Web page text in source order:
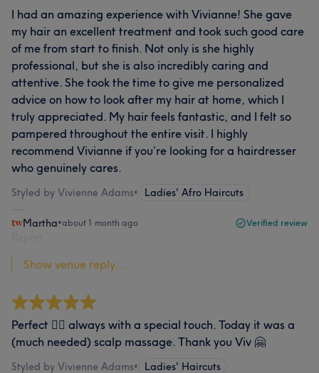
I had an amazing experience with Vivianne! She gave
my hair an excellent treatment and took such good care
of me from start to finish. Not only is she highly
professional, but she is also incredibly caring and
attentive. She took the time to give me personalized
advice on how to look after my hair at home, which I
truly appreciated. My hair feels fantastic, and I felt so
pampered throughout the entire visit. I highly
recommend Vivianne if you’re looking for a hairdresser
who genuinely cares.
Styled by Vivienne Adams• Ladies' Afro Haircuts
Martha•about 1 month ago Verified review
Show venue reply...
Perfect 👌🏾 always with a special touch. Today it was a
(much needed) scalp massage. Thank you Viv 🤗
Styled by Vivienne Adams• Ladies' Haircuts